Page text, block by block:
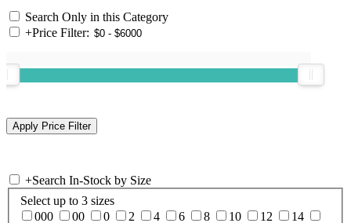
Search Only in this Category
+Price Filter:
+Search In-Stock by Size
Select up to 3 sizes
000
00 0 2 4 6 8 10 12
14